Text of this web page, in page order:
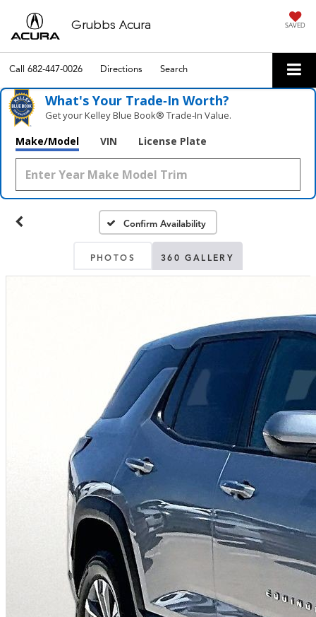
Grubbs Acura SAVED
Call 682-447-0026 Directions Search
What's Your Trade‑In Worth?
Get your Kelley Blue Book® Trade‑In Value.
Make/Model VIN License Plate
Confirm Availability
PHOTOS 360 GALLERY